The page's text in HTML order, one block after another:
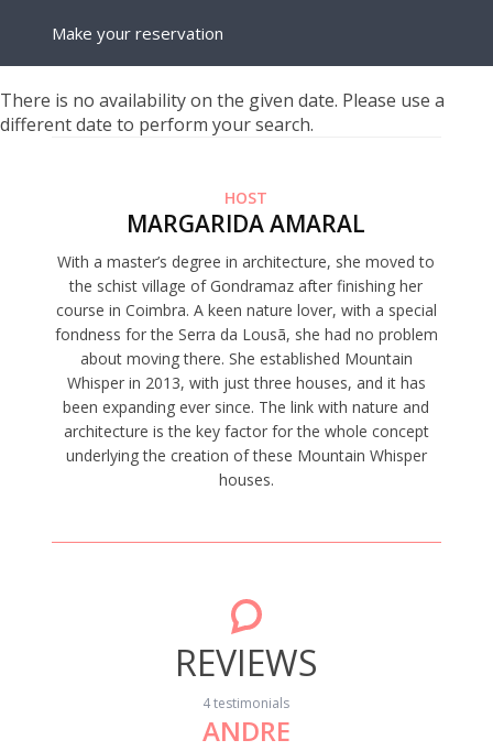
Make your reservation
There is no availability on the given date. Please use a
different date to perform your search.
HOST
MARGARIDA AMARAL
With a master’s degree in architecture, she moved to
the schist village of Gondramaz after finishing her
course in Coimbra. A keen nature lover, with a special
fondness for the Serra da Lousã, she had no problem
about moving there. She established Mountain
Whisper in 2013, with just three houses, and it has
been expanding ever since. The link with nature and
architecture is the key factor for the whole concept
underlying the creation of these Mountain Whisper
houses.
REVIEWS
4 testimonials
ANDRE